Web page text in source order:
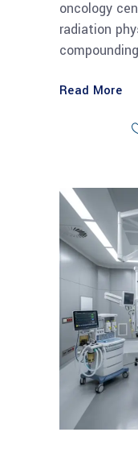
oncology
radiation
Read More